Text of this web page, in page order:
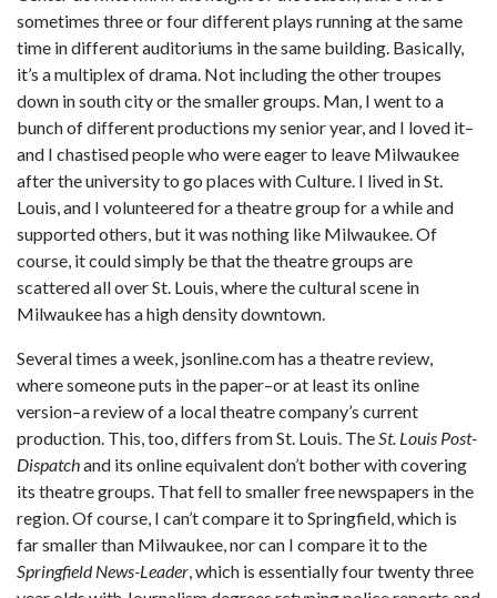
sometimes three or four different plays running at the same
time in different auditoriums in the same building. Basically,
it’s a multiplex of drama. Not including the other troupes
down in south city or the smaller groups. Man, I went to a
bunch of different productions my senior year, and I loved it–
and I chastised people who were eager to leave Milwaukee
after the university to go places with Culture. I lived in St.
Louis, and I volunteered for a theatre group for a while and
supported others, but it was nothing like Milwaukee. Of
course, it could simply be that the theatre groups are
scattered all over St. Louis, where the cultural scene in
Milwaukee has a high density downtown.
Several times a week, jsonline.com has a theatre review,
where someone puts in the paper–or at least its online
version–a review of a local theatre company’s current
production. This, too, differs from St. Louis. The St. Louis Post-
Dispatchand its online equivalent don’t bother with covering
its theatre groups. That fell to smaller free newspapers in the
region. Of course, I can’t compare it to Springfield, which is
far smaller than Milwaukee, nor can I compare it to the
Springfield News-Leader , which is essentially four twenty three